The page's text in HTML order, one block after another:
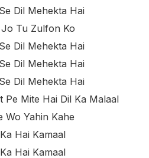
Dil Mehekta Hai
Tu Zulfon Ko
Dil Mehekta Hai
Dil Mehekta Hai
Dil Mehekta Hai
Pe Mite Hai Dil Ka Malaal
Wo Yahin Kahe
Hai Kamaal
Hai Kamaal